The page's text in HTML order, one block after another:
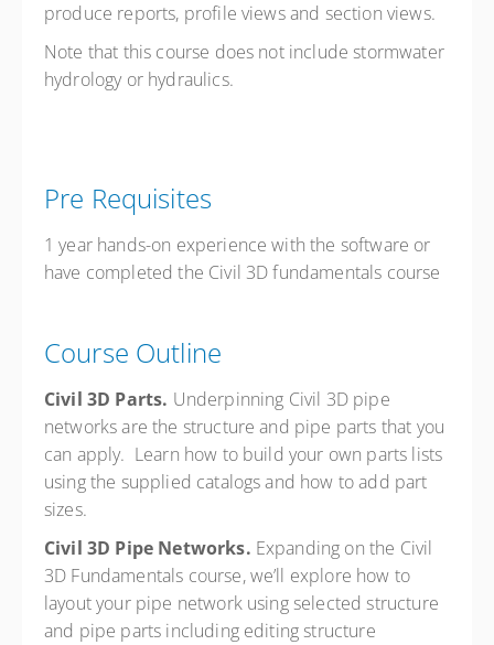
produce reports, profile views and section views.
Note that this course does not include stormwater
hydrology or hydraulics.
Pre Requisites
1 year hands-on experience with the software or
have completed the Civil 3D fundamentals course
Course Outline
Civil 3D Parts. Underpinning Civil 3D pipe
networks are the structure and pipe parts that you
can apply. Learn how to build your own parts lists
using the supplied catalogs and how to add part
sizes.
Civil 3D Pipe Networks. Expanding on the Civil
3D Fundamentals course, we’ll explore how to
layout your pipe network using selected structure
and pipe parts including editing structure